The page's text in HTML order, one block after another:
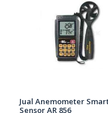
Jual Anemometer
Sensor AR 856